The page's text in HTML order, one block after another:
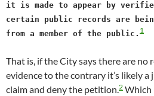
it is made to appear by
certain public records are
from a member of the public. 1
That is, if the City says there are no
evidence to the contrary it’s likely a
claim and deny the petition.2 Which